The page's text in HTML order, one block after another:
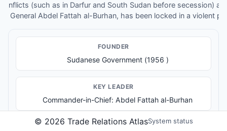
(such as in Darfur and South Sudan before secession)
General Abdel Fattah al-Burhan, has been locked in a violent
FOUNDER
Sudanese Government (1956 )
KEY LEADER
Commander-in-Chief: Abdel Fattah al-Burhan
MISSIONS & CAPABILITIES
© 2026 Trade Relations AtlasSystem status